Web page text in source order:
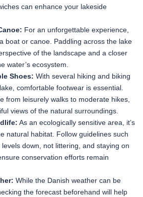
can enhance your lakeside
For an unforgettable experience,
boat or canoe. Paddling across the lake
of the landscape and a closer
water’s ecosystem.
Shoes: With several hiking and biking
comfortable footwear is essential.
from leisurely walks to moderate hikes,
views of the natural surroundings.
As an ecologically sensitive area, it’s
natural habitat. Follow guidelines such
down, not littering, and staying on
conservation efforts remain
While the Danish weather can be
the forecast beforehand will help